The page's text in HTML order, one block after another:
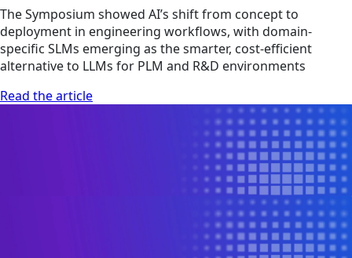
The Symposium showed AI’s shift from concept to
deployment in engineering workflows, with domain-
specific SLMs emerging as the smarter, cost-efficient
alternative to LLMs for PLM and R&D environments
Read the article